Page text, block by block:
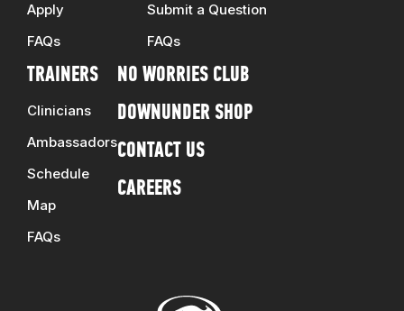
Apply
FAQs
Submit a Question
FAQs
TRAINERS
Clinicians
Ambassadors
Schedule
Map
FAQs
NO WORRIES CLUB
DOWNUNDER SHOP
CONTACT US
CAREERS